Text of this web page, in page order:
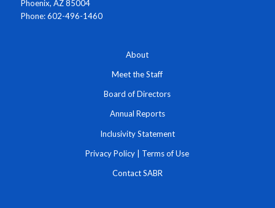
Phoenix, AZ 85004
Phone: 602-496-1460
About
Meet the Staff
Board of Directors
Annual Reports
Inclusivity Statement
Privacy Policy | Terms of Use
Contact SABR